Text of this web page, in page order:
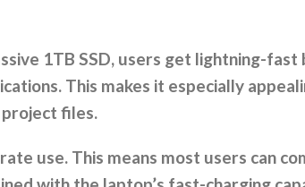
1TB SSD, users get lightning-
This makes it especially
files.
use. This means most users can